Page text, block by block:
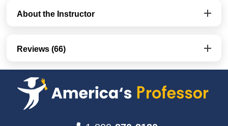
About the Instructor
Reviews (66)